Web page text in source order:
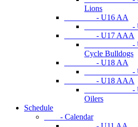
Lions
- U16 AA
- U16
- U17 AAA
- U17
Cycle Bulldogs
- U18 AA
- U18
- U18 AAA
- U18
Oilers
Schedule
- Calendar